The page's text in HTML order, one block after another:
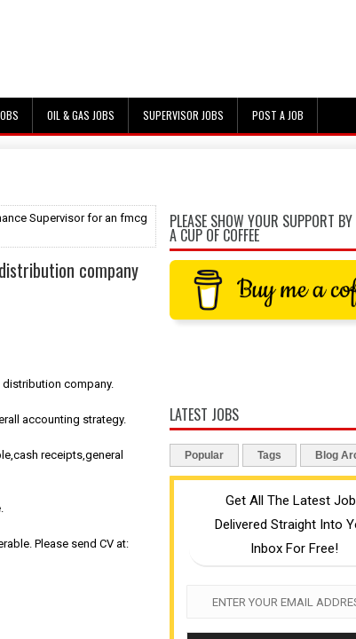
OIL & GAS JOBS SUPERVISOR JOBS POST A JOB
Supervisor for an fmcg
company
company.
accounting strategy.
receipts,general
Please send CV at:
PLEASE SHOW YOUR SUPPORT
A CUP OF COFFEE
LATEST JOBS
Popular Tags Blog
Get All The Latest
Delivered Straight Into
Inbox For Free!